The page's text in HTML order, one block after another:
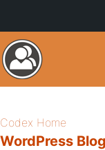
Codex Home
WordPress